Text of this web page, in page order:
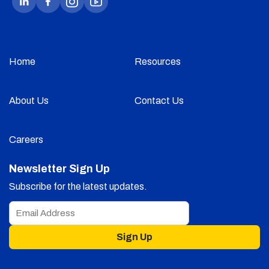
Home Resources
About Us Contact Us
Careers
Newsletter Sign Up
Subscribe for the latest updates.
Sign Up